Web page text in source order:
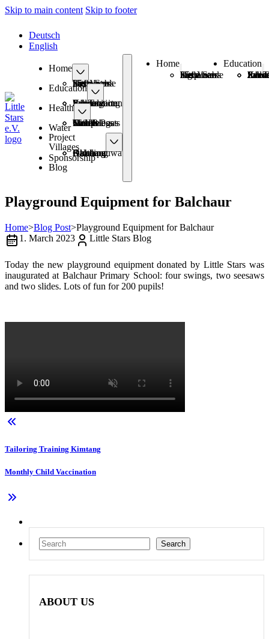
Skip to main content Skip to footer
Deutsch
English
Home
25+ Years Sustainable Help
Little Stars has a new logo
Education
Schools
Kindergarten
Information Events
Sanitary Pads
Job Training
Health
Health Posts
Mobile Camps
Smokeless with Biogas
Toilets
Water
Project
Villages
Amthang
Balchaur
Kimtang
Okharpauwa
Dhading
Sponsorship
Blog
Home
25+ Years Sustainable Help
Little Stars has a new logo
Education
Information
Sanitary Pads
Job
Playground Equipment for Balchaur
Home>Blog Post>Playground Equipment for Balchaur
1. March 2023
Little Stars Blog
Today the new playground equipment donated by Little Stars was
inaugurated at Balchaur Primary School: four swings, two seesaws
and two slides. Lots of fun for 200 pupils!
Tailoring Training Kimtang
Monthly Child Vaccination
Search Search
ABOUT US